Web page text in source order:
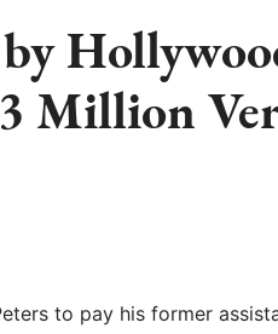
Million
to pay his former